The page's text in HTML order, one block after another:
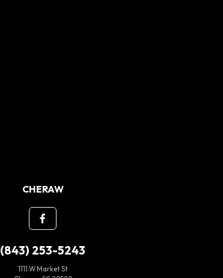
CHERAW
(843) 253-5243
1111 W Market St